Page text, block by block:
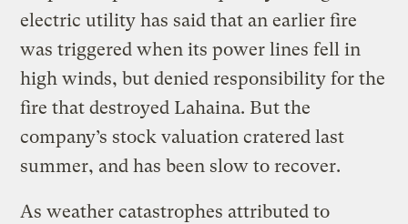
electric utility has said that an earlier fire
was triggered when its power lines fell in
high winds, but denied responsibility for the
fire that destroyed Lahaina. But the
company’s stock valuation cratered last
summer, and has been slow to recover.
As weather catastrophes attributed to